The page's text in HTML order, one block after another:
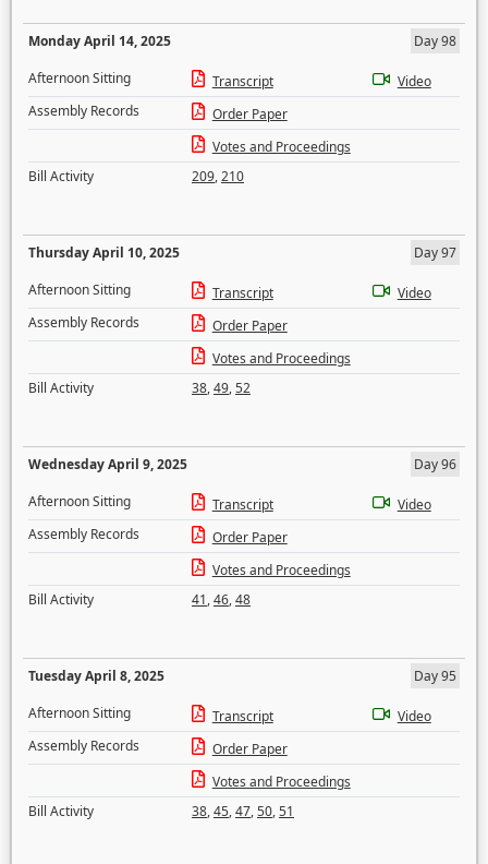
Monday April 14, 2025
Day 98
Afternoon Sitting
Transcript
Video
Assembly Records
Order Paper
Votes and Proceedings
Bill Activity
209,210
Thursday April 10, 2025
Day 97
Afternoon Sitting
Transcript
Video
Assembly Records
Order Paper
Votes and Proceedings
Bill Activity
38,49,52
Wednesday April 9, 2025
Day 96
Afternoon Sitting
Transcript
Video
Assembly Records
Order Paper
Votes and Proceedings
Bill Activity
41,46,48
Tuesday April 8, 2025
Day 95
Afternoon Sitting
Transcript
Video
Assembly Records
Order Paper
Votes and Proceedings
Bill Activity
38,45,47,50,51